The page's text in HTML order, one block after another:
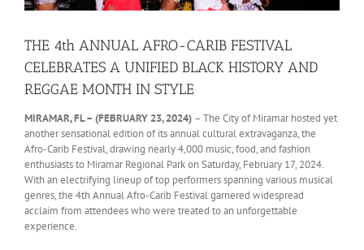
THE 4th ANNUAL AFRO-CARIB FESTIVAL
CELEBRATES A UNIFIED BLACK HISTORY AND
REGGAE MONTH IN STYLE
MIRAMAR, FL – (FEBRUARY 23, 2024) – The City of Miramar hosted yet
another sensational edition of its annual cultural extravaganza, the
Afro-Carib Festival, drawing nearly 4,000 music, food, and fashion
enthusiasts to Miramar Regional Park on Saturday, February 17, 2024.
With an electrifying lineup of top performers spanning various musical
genres, the 4th Annual Afro-Carib Festival garnered widespread
acclaim from attendees who were treated to an unforgettable
experience.